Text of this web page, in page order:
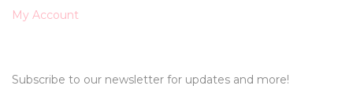
My Account
Subscribe to our newsletter for updates and more!